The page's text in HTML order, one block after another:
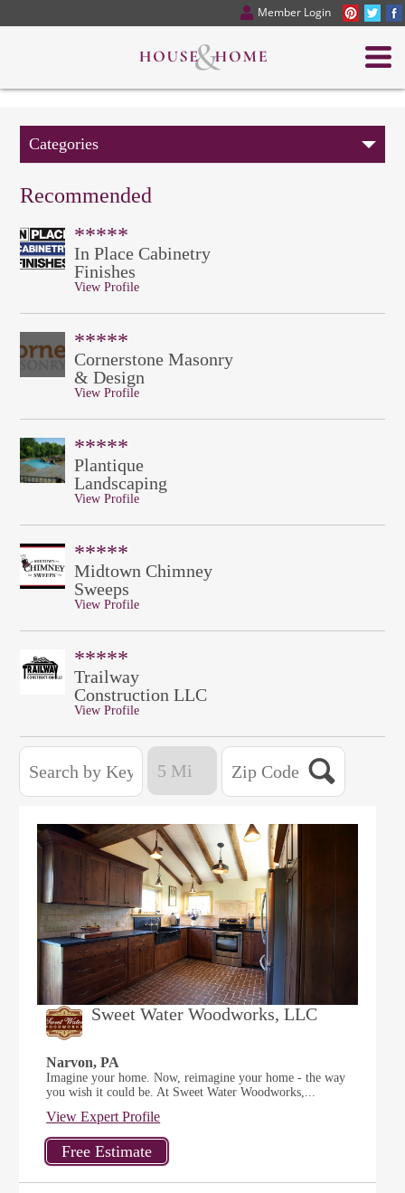
Member Login
Categories
Recommended
*****
In Place Cabinetry
Finishes
View Profile
*****
Cornerstone Masonry
& Design
View Profile
*****
Plantique
Landscaping
View Profile
*****
Midtown Chimney
Sweeps
View Profile
*****
Trailway
Construction LLC
View Profile
Sweet Water Woodworks, LLC
Narvon, PA
Imagine your home. Now, reimagine your home - the way
you wish it could be. At Sweet Water Woodworks,...
View Expert Profile